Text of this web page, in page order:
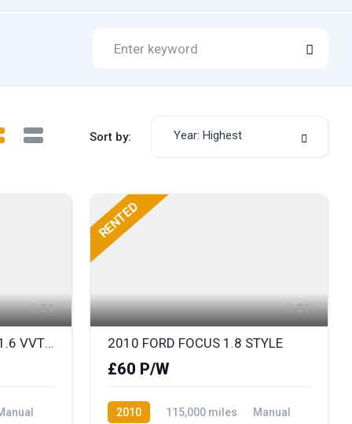
Sort by: Year: Highest
21
2012 RENAULT MEGANE 1.6 VVT DYNAMIQUE TOMTOM
RENTED
21
2010 FORD FOCUS 1.8 STYLE
£60 P/W
2010 115,000 miles
Manual